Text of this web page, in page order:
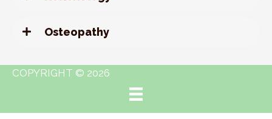
Osteopathy
COPYRIGHT © 2026